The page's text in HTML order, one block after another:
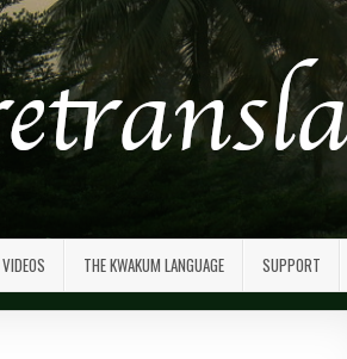
VIDEOS THE KWAKUM LANGUAGE SUPPORT